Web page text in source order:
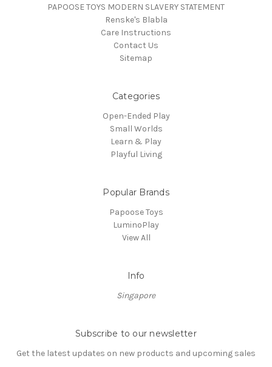
PAPOOSE TOYS MODERN SLAVERY STATEMENT
Renske's Blabla
Care Instructions
Contact Us
Sitemap
Categories
Open-Ended Play
Small Worlds
Learn & Play
Playful Living
Popular Brands
Papoose Toys
LuminoPlay
View All
Info
Singapore
Subscribe to our newsletter
Get the latest updates on new products and upcoming sales